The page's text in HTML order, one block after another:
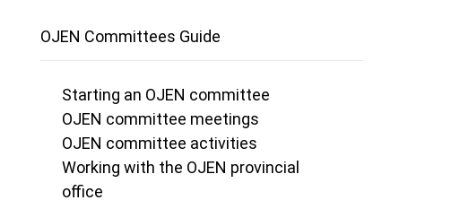
OJEN Committees Guide
Starting an OJEN committee
OJEN committee meetings
OJEN committee activities
Working with the OJEN provincial
office